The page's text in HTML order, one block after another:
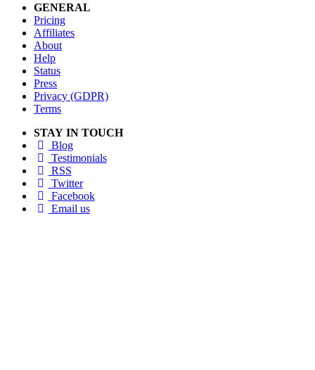
GENERAL
Pricing
Affiliates
About
Help
Status
Press
Privacy (GDPR)
Terms
STAY IN TOUCH
Blog
Testimonials
RSS
Twitter
Facebook
Email us